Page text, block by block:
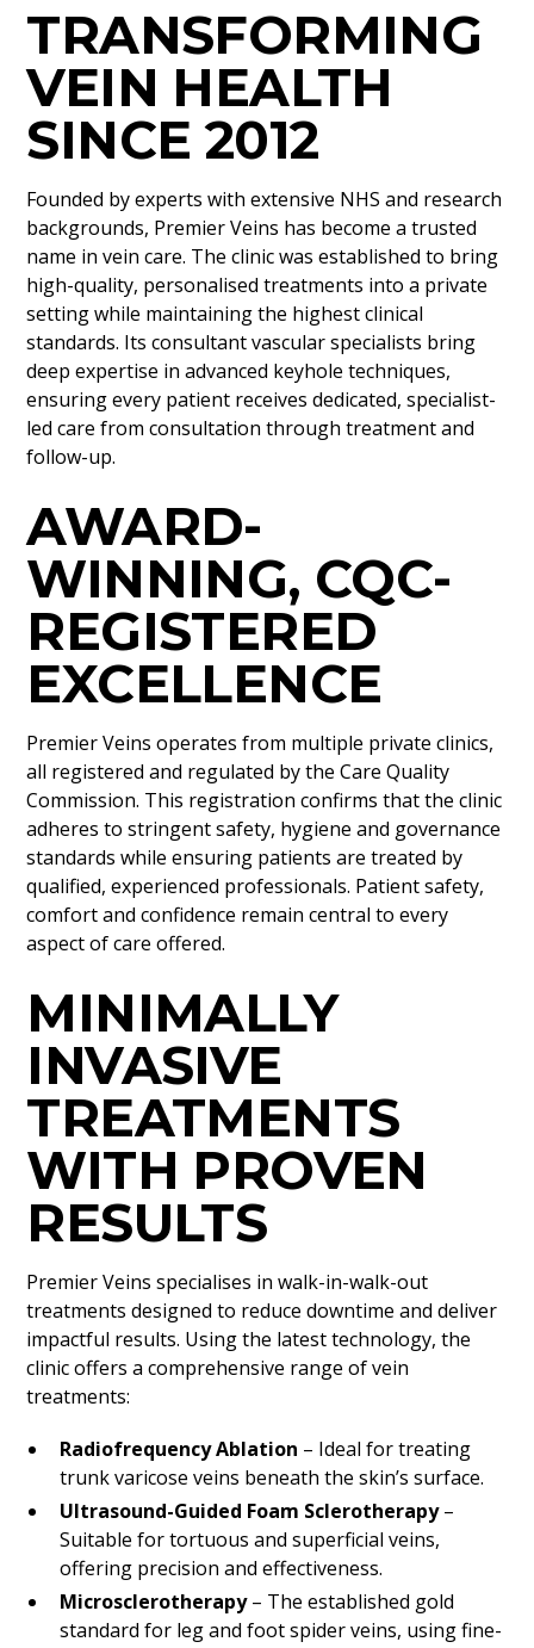
TRANSFORMING
VEIN HEALTH
SINCE 2012
Founded by experts with extensive NHS and research
backgrounds, Premier Veins has become a trusted
name in vein care. The clinic was established to bring
high-quality, personalised treatments into a private
setting while maintaining the highest clinical
standards. Its consultant vascular specialists bring
deep expertise in advanced keyhole techniques,
ensuring every patient receives dedicated, specialist-
led care from consultation through treatment and
follow-up.
AWARD-
WINNING, CQC-
REGISTERED
EXCELLENCE
Premier Veins operates from multiple private clinics,
all registered and regulated by the Care Quality
Commission. This registration confirms that the clinic
adheres to stringent safety, hygiene and governance
standards while ensuring patients are treated by
qualified, experienced professionals. Patient safety,
comfort and confidence remain central to every
aspect of care offered.
MINIMALLY
INVASIVE
TREATMENTS
WITH PROVEN
RESULTS
Premier Veins specialises in walk-in-walk-out
treatments designed to reduce downtime and deliver
impactful results. Using the latest technology, the
clinic offers a comprehensive range of vein
treatments:
Radiofrequency Ablation – Ideal for treating
trunk varicose veins beneath the skin’s surface.
Ultrasound-Guided Foam Sclerotherapy–
Suitable for tortuous and superficial veins,
offering precision and effectiveness.
Microsclerotherapy– The established gold
standard for leg and foot spider veins, using fine-